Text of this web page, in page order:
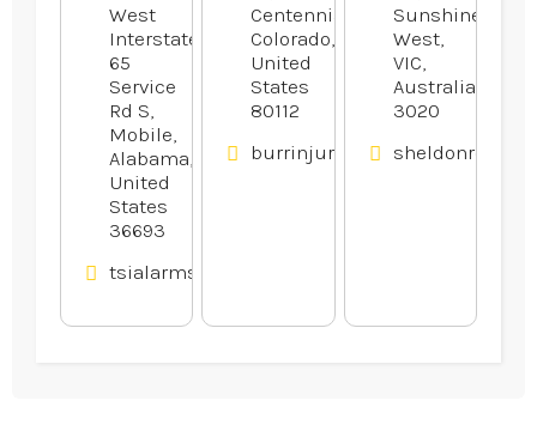
West
Interstate
65
Service
Rd S,
Mobile,
Alabama,
United
States
36693
tsialarmsandaudio.com
Centennial,
Colorado,
United
States
80112
burrinjurylaw.com
Sunshine
West,
VIC,
Australia
3020